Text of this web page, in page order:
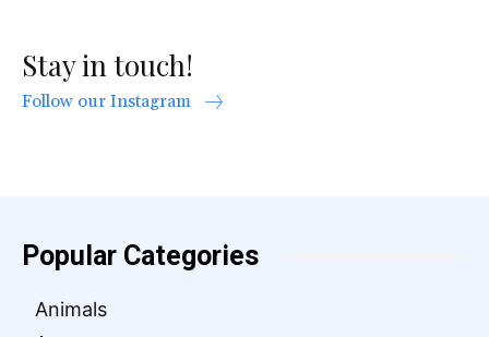
Stay in touch!
Follow our Instagram
Popular Categories
Animals